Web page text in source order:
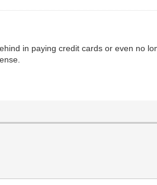
in paying credit cards or even no